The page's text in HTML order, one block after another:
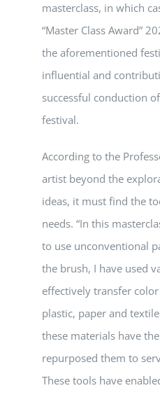
masterclass, in which
“Master Class Award”
the aforementioned
influential and
successful conduction
festival.
According to the
artist beyond the
ideas, it must find the
needs. “In this
to use unconventional
the brush, I have used
effectively transfer
plastic, paper and
these materials have
repurposed them to
These tools have